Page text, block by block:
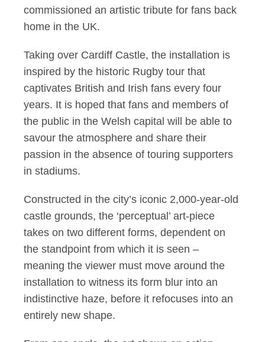
commissioned an artistic tribute for fans back
home in the UK.
Taking over Cardiff Castle, the installation is
inspired by the historic Rugby tour that
captivates British and Irish fans every four
years. It is hoped that fans and members of
the public in the Welsh capital will be able to
savour the atmosphere and share their
passion in the absence of touring supporters
in stadiums.
Constructed in the city’s iconic 2,000-year-old
castle grounds, the ‘perceptual’ art-piece
takes on two different forms, dependent on
the standpoint from which it is seen –
meaning the viewer must move around the
installation to witness its form blur into an
indistinctive haze, before it refocuses into an
entirely new shape.